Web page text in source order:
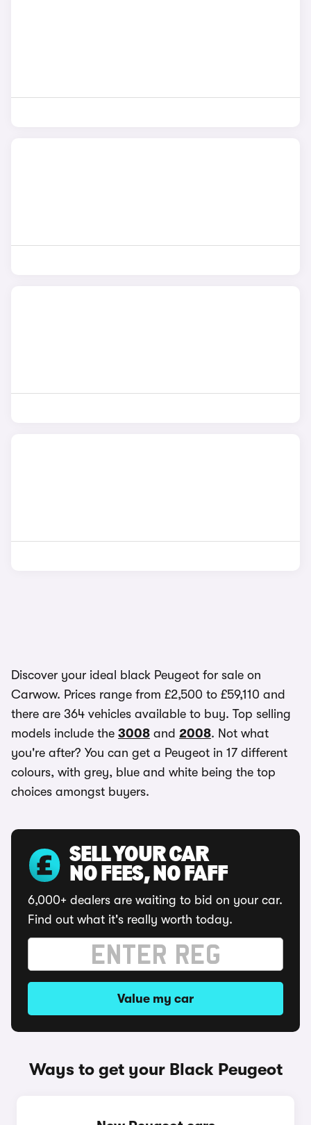
Discover your ideal black Peugeot for sale on
Carwow. Prices range from £2,500 to £59,110 and
there are 364 vehicles available to buy. Top selling
models include the 3008 and 2008. Not what
you're after? You can get a Peugeot in 17 different
colours, with grey, blue and white being the top
choices amongst buyers.
SELL YOUR CAR
NO FEES, NO FAFF
6,000+ dealers are waiting to bid on your car.
Find out what it's really worth today.
Value my car
Ways to get your Black Peugeot